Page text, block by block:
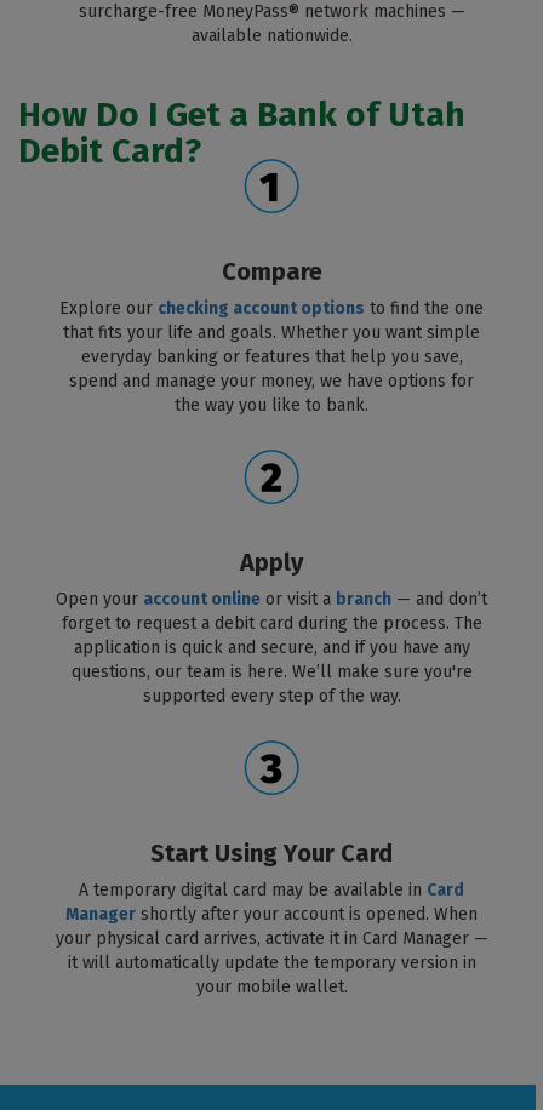
surcharge-free MoneyPass® network machines —
available nationwide.
How Do I Get a Bank of Utah
Debit Card?
Compare
Explore our checking account options to find the one
that fits your life and goals. Whether you want simple
everyday banking or features that help you save,
spend and manage your money, we have options for
the way you like to bank.
Apply
Open your account online or visit a branch — and don’t
forget to request a debit card during the process. The
application is quick and secure, and if you have any
questions, our team is here. We’ll make sure you're
supported every step of the way.
Start Using Your Card
A temporary digital card may be available in Card
Manager shortly after your account is opened. When
your physical card arrives, activate it in Card Manager —
it will automatically update the temporary version in
your mobile wallet.